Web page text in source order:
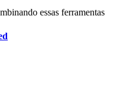
essas ferramentas